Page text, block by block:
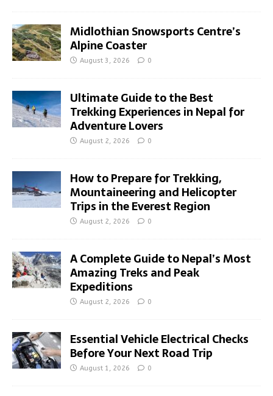
Midlothian Snowsports Centre’s
Alpine Coaster
August 3, 2026 0
Ultimate Guide to the Best
Trekking Experiences in Nepal for
Adventure Lovers
August 2, 2026 0
How to Prepare for Trekking,
Mountaineering and Helicopter
Trips in the Everest Region
August 2, 2026 0
A Complete Guide to Nepal’s Most
Amazing Treks and Peak
Expeditions
August 2, 2026 0
Essential Vehicle Electrical Checks
Before Your Next Road Trip
August 1, 2026 0